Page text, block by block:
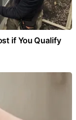
if You Qualify